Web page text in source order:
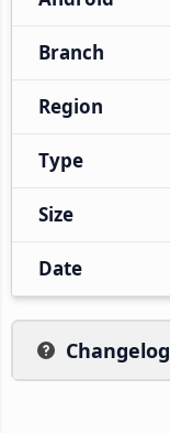
Branch
Region
Type
Size
Date
Changelog